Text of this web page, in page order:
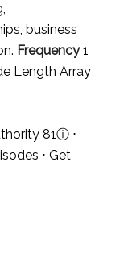
business
Frequency1
Length Array
81ⓘ⋅
⋅ Get